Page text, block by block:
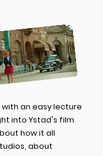
an easy lecture
into Ystad's film
how it all
about